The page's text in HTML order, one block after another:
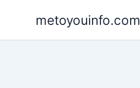
metoyouinfo.com